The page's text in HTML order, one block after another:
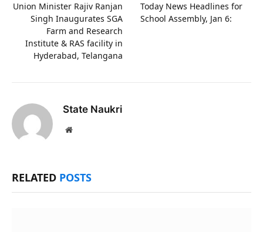
Union Minister Rajiv Ranjan
Singh Inaugurates SGA
Farm and Research
Institute & RAS facility in
Hyderabad, Telangana
Today News Headlines for
School Assembly, Jan 6:
State Naukri
Website
RELATED POSTS